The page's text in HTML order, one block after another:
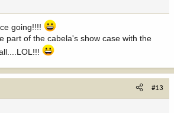
going!!!!
part of the cabela's show case with the
#13